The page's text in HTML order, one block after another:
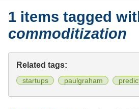
1 items tagged
commoditization
Related tags:
startups paulgraham